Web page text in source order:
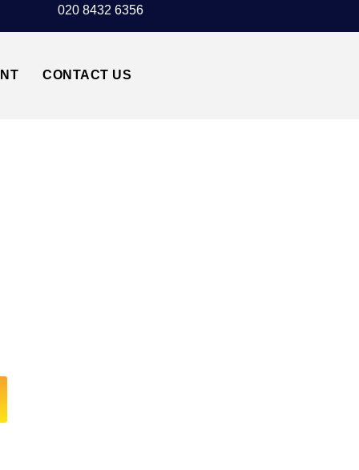
020 8432 6356
CONTACT US